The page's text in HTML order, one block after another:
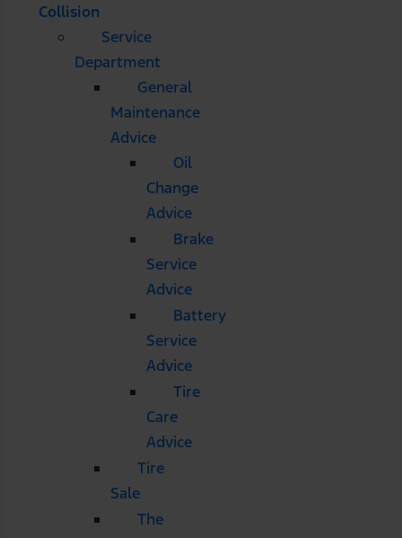
Collision
Service
Department
General
Maintenance
Advice
Oil
Change
Advice
Brake
Service
Advice
Battery
Service
Advice
Tire
Care
Advice
Tire
Sale
The